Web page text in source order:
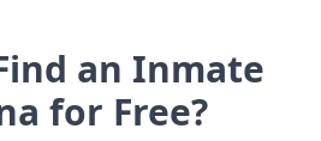
an Inmate
for Free?